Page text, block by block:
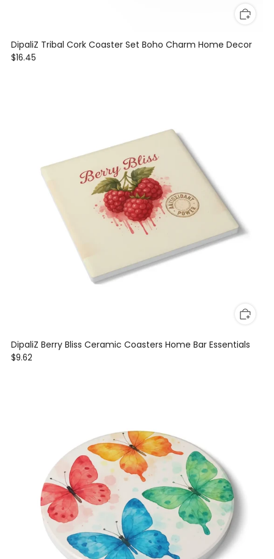
DipaliZ Tribal Cork Coaster Set Boho Charm Home Decor
$16.45
DipaliZ Berry Bliss Ceramic Coasters Home Bar Essentials
$9.62